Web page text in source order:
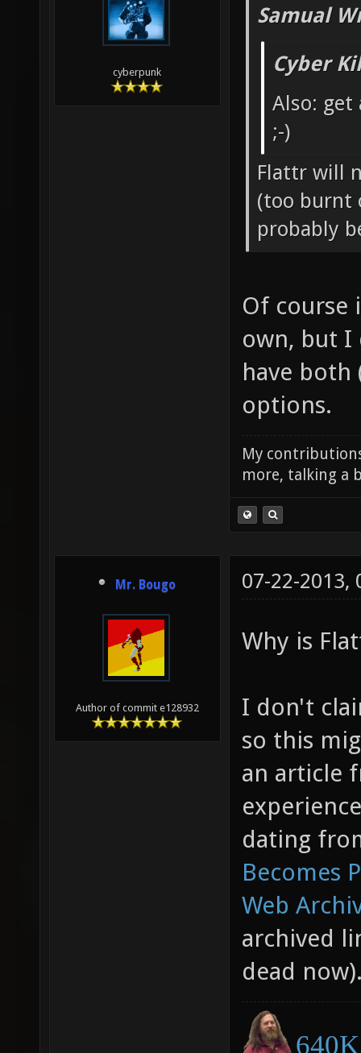
cyberpunk
Samual
Cyber
Also:
;-)
Flattr will
(too burnt
probably
Of course
own, but
have both
options.
My
more, talking a
Mr. Bougo
Author of commit e128932
07-22-2013,
Why is
I don't
so this
an article
dating
Becomes
Web
archived
dead